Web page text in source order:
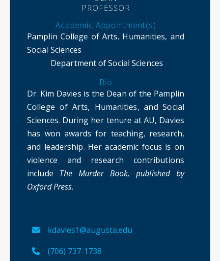
PROFESSOR
Academic Appointment(s)
Pamplin College of Arts, Humanities, and
Social Sciences
Department of Social Sciences
Bio
Dr. Kim Davies is the Dean of the Pamplin
College of Arts, Humanities, and Social
Sciences. During her tenure at AU, Davies
has won awards for teaching, research,
and leadership. Her academic focus is on
violence and research contributions
include The Murder Book, published by
Oxford Press.
kdavies1@augusta.edu
(706) 737-1738